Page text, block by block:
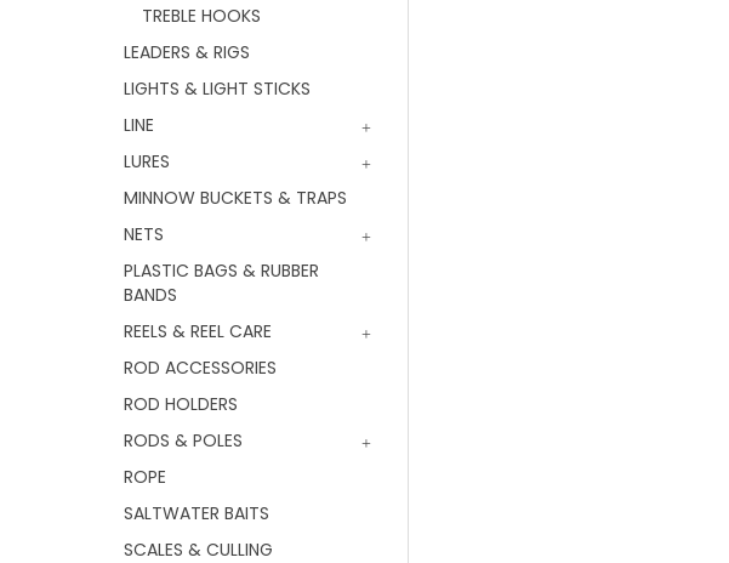
TREBLE HOOKS
LEADERS & RIGS
LIGHTS & LIGHT STICKS
LINE
LURES
MINNOW BUCKETS & TRAPS
NETS
PLASTIC BAGS & RUBBER
BANDS
REELS & REEL CARE
ROD ACCESSORIES
ROD HOLDERS
RODS & POLES
ROPE
SALTWATER BAITS
SCALES & CULLING